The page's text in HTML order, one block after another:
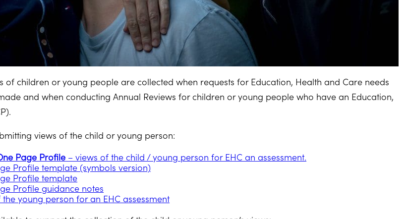
of children or young people are collected when requests for Education, Health and Care needs
and when conducting Annual Reviews for children or young people who have an Education,
views of the child or young person:
Page Profile – views of the child / young person for EHC an assessment.
Profile template (symbols version)
Profile template
Profile guidance notes
the young person for an EHC assessment